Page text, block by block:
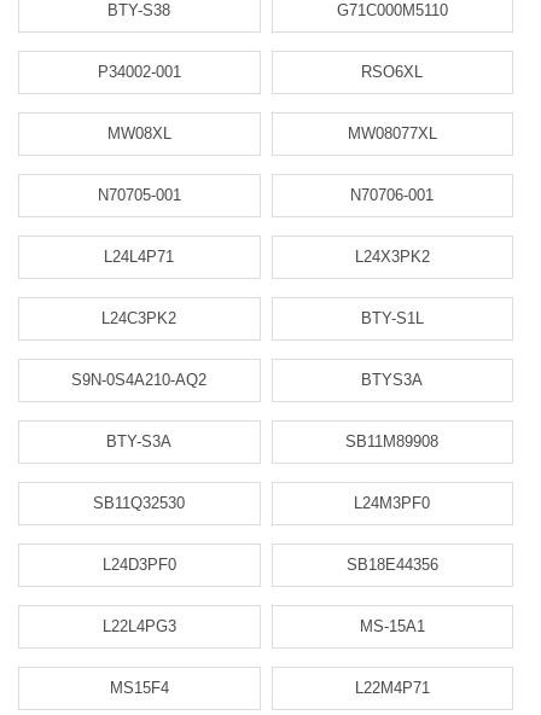
BTY-S38 G71C000M5110
P34002-001 RSO6XL
MW08XL MW08077XL
N70705-001 N70706-001
L24L4P71 L24X3PK2
L24C3PK2 BTY-S1L
S9N-0S4A210-AQ2 BTYS3A
BTY-S3A SB11M89908
SB11Q32530 L24M3PF0
L24D3PF0 SB18E44356
L22L4PG3 MS-15A1
MS15F4 L22M4P71